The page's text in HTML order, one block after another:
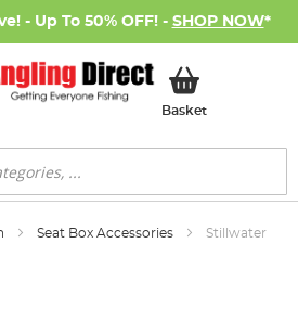
- Up To 50% OFF! - SHOP NOW*
BasketMy Basket
Seat Box Accessories Stillwater